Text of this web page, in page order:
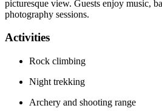
picturesque view. Guests enjoy music,
photography sessions.
Activities
Rock climbing
Night trekking
Archery and shooting range